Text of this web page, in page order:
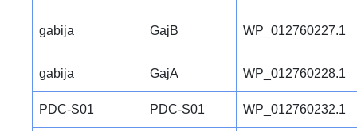
gabija GajB WP_012760227.1
gabija GajA WP_012760228.1
PDC-S01 PDC-S01 WP_012760232.1